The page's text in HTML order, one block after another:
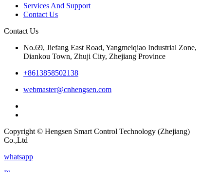
Services And Support
Contact Us
Contact Us
No.69, Jiefang East Road, Yangmeiqiao Industrial Zone,
Diankou Town, Zhuji City, Zhejiang Province
+8613858502138
webmaster@cnhengsen.com
Copyright © Hengsen Smart Control Technology (Zhejiang)
Co.,Ltd
whatsapp